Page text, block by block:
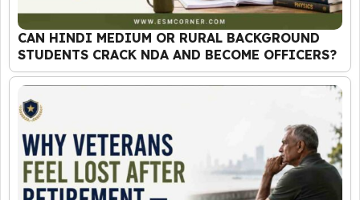
CAN HINDI MEDIUM OR RURAL BACKGROUND
STUDENTS CRACK NDA AND BECOME OFFICERS?